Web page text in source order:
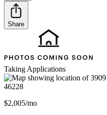
Share
Taking Applications
$2,005/mo